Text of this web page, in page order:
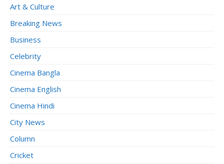
Art & Culture
Breaking News
Business
Celebrity
Cinema Bangla
Cinema English
Cinema Hindi
City News
Column
Cricket